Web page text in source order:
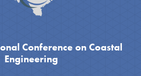
Conference on Coastal
Engineering